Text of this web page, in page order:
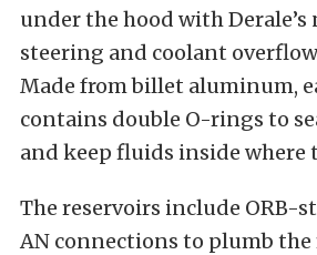
under the hood with Derale’s
steering and coolant
Made from billet aluminum,
contains double O-rings to
and keep fluids inside where
The reservoirs include ORB-
AN connections to plumb the